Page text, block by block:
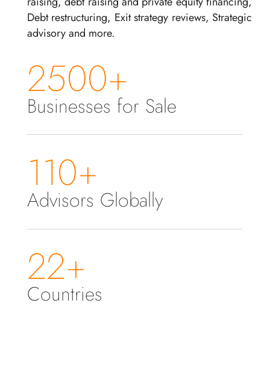
Debt restructuring, Exit strategy reviews, Strategic
advisory and more.
2500+
Businesses for Sale
110+
Advisors Globally
22+
Countries